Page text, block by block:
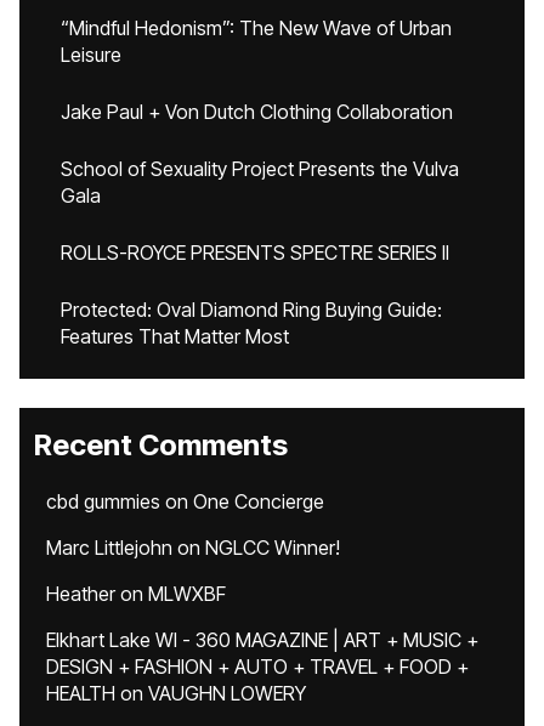
“Mindful Hedonism”: The New Wave of Urban
Leisure
Jake Paul + Von Dutch Clothing Collaboration
School of Sexuality Project Presents the Vulva
Gala
ROLLS-ROYCE PRESENTS SPECTRE SERIES II
Protected: Oval Diamond Ring Buying Guide:
Features That Matter Most
Recent Comments
cbd gummies on One Concierge
Marc Littlejohn on NGLCC Winner!
Heatheron MLWXBF
Elkhart Lake WI - 360 MAGAZINE | ART + MUSIC +
DESIGN + FASHION + AUTO + TRAVEL + FOOD +
HEALTH on VAUGHN LOWERY